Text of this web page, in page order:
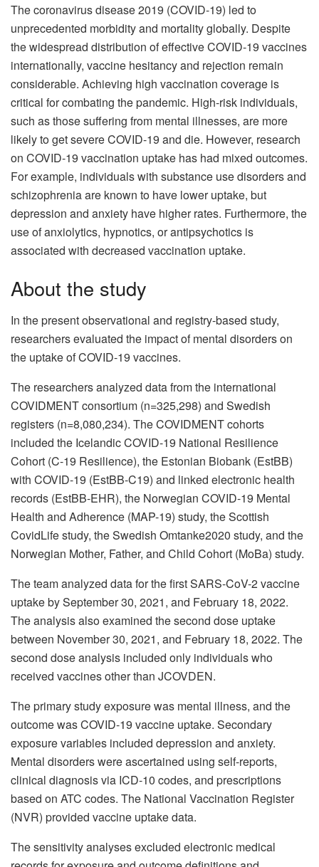
The coronavirus disease 2019 (COVID-19) led to
unprecedented morbidity and mortality globally. Despite
the widespread distribution of effective COVID-19 vaccines
internationally, vaccine hesitancy and rejection remain
considerable. Achieving high vaccination coverage is
critical for combating the pandemic. High-risk individuals,
such as those suffering from mental illnesses, are more
likely to get severe COVID-19 and die. However, research
on COVID-19 vaccination uptake has had mixed outcomes.
For example, individuals with substance use disorders and
schizophrenia are known to have lower uptake, but
depression and anxiety have higher rates. Furthermore, the
use of anxiolytics, hypnotics, or antipsychotics is
associated with decreased vaccination uptake.
About the study
In the present observational and registry-based study,
researchers evaluated the impact of mental disorders on
the uptake of COVID-19 vaccines.
The researchers analyzed data from the international
COVIDMENT consortium (n=325,298) and Swedish
registers (n=8,080,234). The COVIDMENT cohorts
included the Icelandic COVID-19 National Resilience
Cohort (C-19 Resilience), the Estonian Biobank (EstBB)
with COVID-19 (EstBB-C19) and linked electronic health
records (EstBB-EHR), the Norwegian COVID-19 Mental
Health and Adherence (MAP-19) study, the Scottish
CovidLife study, the Swedish Omtanke2020 study, and the
Norwegian Mother, Father, and Child Cohort (MoBa) study.
The team analyzed data for the first SARS-CoV-2 vaccine
uptake by September 30, 2021, and February 18, 2022.
The analysis also examined the second dose uptake
between November 30, 2021, and February 18, 2022. The
second dose analysis included only individuals who
received vaccines other than JCOVDEN.
The primary study exposure was mental illness, and the
outcome was COVID-19 vaccine uptake. Secondary
exposure variables included depression and anxiety.
Mental disorders were ascertained using self-reports,
clinical diagnosis via ICD-10 codes, and prescriptions
based on ATC codes. The National Vaccination Register
(NVR) provided vaccine uptake data.
The sensitivity analyses excluded electronic medical